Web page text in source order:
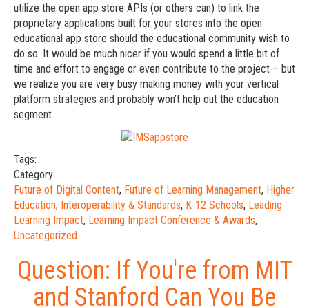
utilize the open app store APIs (or others can) to link the
proprietary applications built for your stores into the open
educational app store should the educational community wish to
do so. It would be much nicer if you would spend a little bit of
time and effort to engage or even contribute to the project – but
we realize you are very busy making money with your vertical
platform strategies and probably won’t help out the education
segment.
Tags:
Category:
Future of Digital Content, Future of Learning Management, Higher
Education, Interoperability & Standards, K-12 Schools, Leading
Learning Impact, Learning Impact Conference & Awards,
Uncategorized
Question: If You're from MIT
and Stanford Can You Be